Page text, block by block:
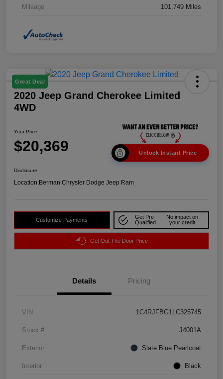
Mileage 101,749 Miles
Great Deal
2020 Jeep Grand Cherokee Limited
4WD
Your Price
$20,369 Unlock Instant Price
Disclosure
Location:Berman Chrysler Dodge Jeep Ram
Customize Payments
Get Pre-
Qualified
No impact on
your credit
Get Out The Door Price
Details Pricing
VIN 1C4RJFBG1LC325745
Stock # J4001A
Exterior Slate Blue Pearlcoat
Interior Black